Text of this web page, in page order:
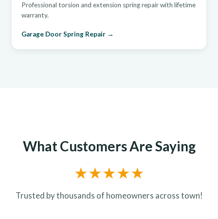
Professional torsion and extension spring repair with lifetime
warranty.
Garage Door Spring Repair →
What Customers Are Saying
★★★★★
Trusted by thousands of homeowners across town!